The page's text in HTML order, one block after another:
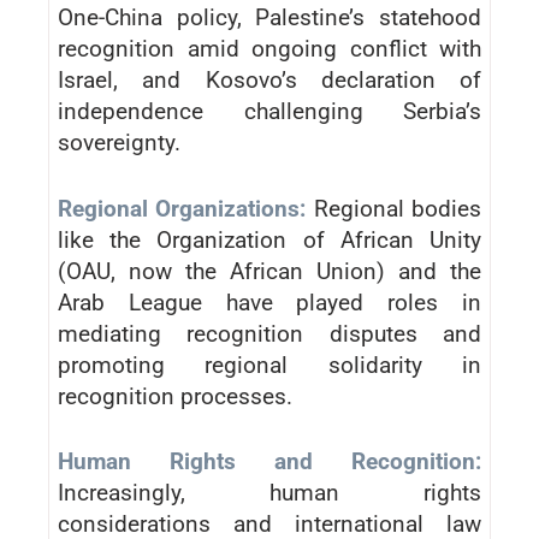
One-China policy, Palestine’s statehood
recognition amid ongoing conflict with
Israel, and Kosovo’s declaration of
independence challenging Serbia’s
sovereignty.
Regional Organizations: Regional bodies
like the Organization of African Unity
(OAU, now the African Union) and the
Arab League have played roles in
mediating recognition disputes and
promoting regional solidarity in
recognition processes.
Human Rights and Recognition:
Increasingly, human rights
considerations and international law